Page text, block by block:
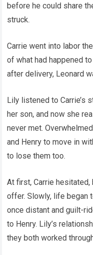
before he could share
struck.
Carrie went into labor
of what had happened
after delivery, Leonard
Lily listened to Carrie’s
her son, and now she
never met.
and Henry to move in
to lose them too.
At first, Carrie hesitated,
offer. Slowly, life began
once distant and guilt-
to Henry. Lily’s
they both worked